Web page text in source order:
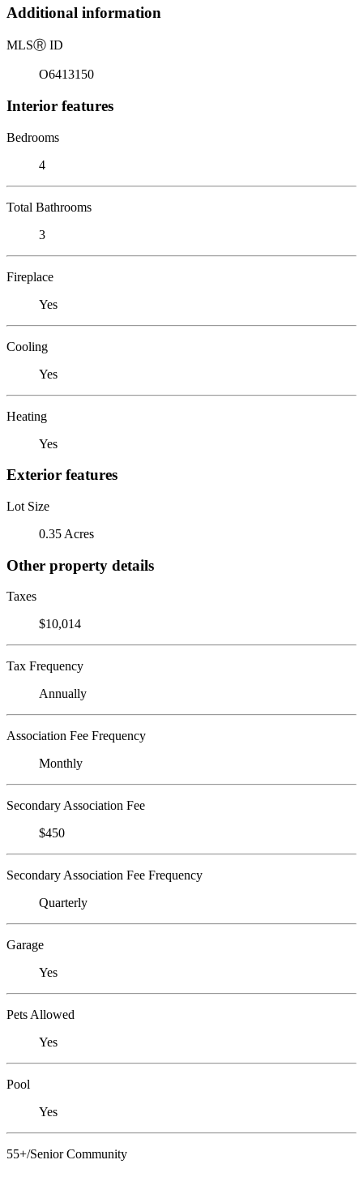
Additional information
MLSⓇ ID
O6413150
Interior features
Bedrooms
4
Total Bathrooms
3
Fireplace
Yes
Cooling
Yes
Heating
Yes
Exterior features
Lot Size
0.35 Acres
Other property details
Taxes
$10,014
Tax Frequency
Annually
Association Fee Frequency
Monthly
Secondary Association Fee
$450
Secondary Association Fee Frequency
Quarterly
Garage
Yes
Pets Allowed
Yes
Pool
Yes
55+/Senior Community